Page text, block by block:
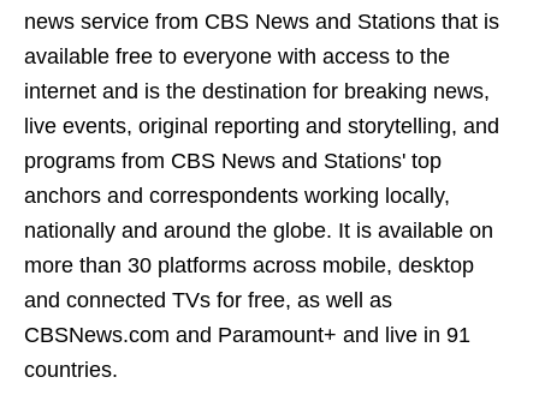
news service from CBS News and Stations that is
available free to everyone with access to the
internet and is the destination for breaking news,
live events, original reporting and storytelling, and
programs from CBS News and Stations' top
anchors and correspondents working locally,
nationally and around the globe. It is available on
more than 30 platforms across mobile, desktop
and connected TVs for free, as well as
CBSNews.com and Paramount+ and live in 91
countries.